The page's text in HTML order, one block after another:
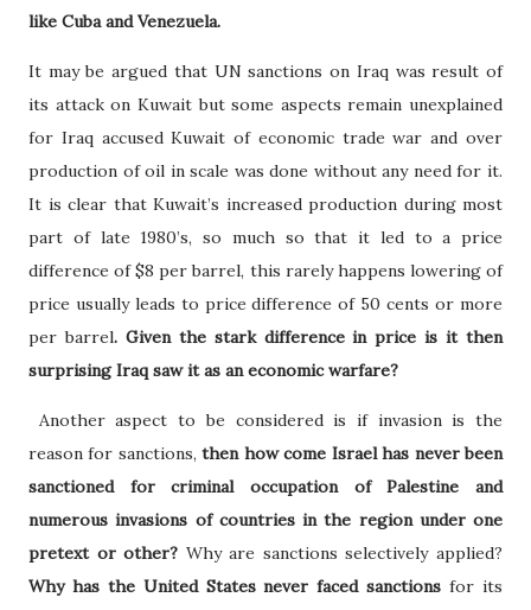
like Cuba and Venezuela.
It may be argued that UN sanctions on Iraq was result of
its attack on Kuwait but some aspects remain unexplained
for Iraq accused Kuwait of economic trade war and over
production of oil in scale was done without any need for it.
It is clear that Kuwait’s increased production during most
part of late 1980’s, so much so that it led to a price
difference of $8 per barrel, this rarely happens lowering of
price usually leads to price difference of 50 cents or more
per barrel. Given the stark difference in price is it then
surprising Iraq saw it as an economic warfare?
Another aspect to be considered is if invasion is the
reason for sanctions,then how come Israel has never been
sanctioned for criminal occupation of Palestine and
numerous invasions of countries in the region under one
pretext or other? Why are sanctions selectively applied?
Why has the United States never faced sanctionsfor its